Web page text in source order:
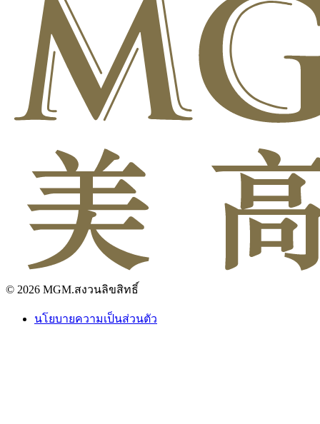
© 2026 MGM.สงวนลิขสิทธิ์
นโยบายความเป็นส่วนตัว